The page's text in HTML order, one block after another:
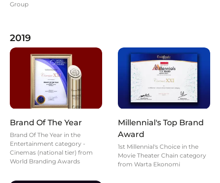
Group
2019
Brand Of The Year
Brand Of The Year in the
Entertainment category -
Cinemas (national tier) from
World Branding Awards
Millennial's Top Brand
Award
1st Millennial's Choice in the
Movie Theater Chain category
from Warta Ekonomi